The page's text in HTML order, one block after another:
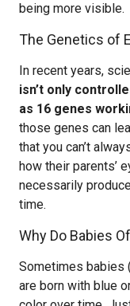
being more visible.
The Genetics of
In recent years,
isn’t only
as 16 genes
those genes can
that you can’t
how their parents’
necessarily
time.
Why Do Babies
Sometimes babies
are born with blue